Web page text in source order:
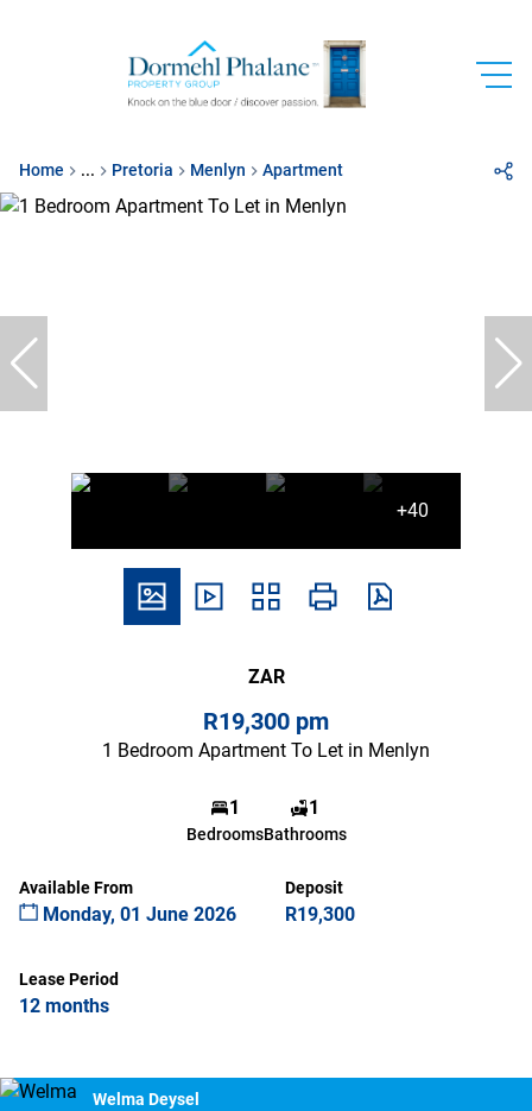
Home ... Pretoria Menlyn Apartment
+40
ZAR
R19,300 pm
1 Bedroom Apartment To Let in Menlyn
1
Bedrooms
1
Bathrooms
Available From
Monday, 01 June 2026
Deposit
R19,300
Lease Period
12 months
Welma Deysel